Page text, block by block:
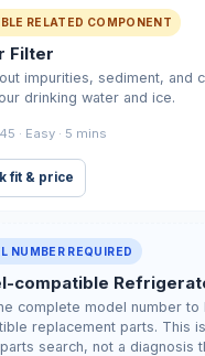
RELATED COMPONENT
Filter
impurities, sediment, and
drinking water and ice.
· Easy · 5 mins
fit & price
NUMBER REQUIRED
compatible
complete model number to
replacement parts. This
search, not a diagnosis